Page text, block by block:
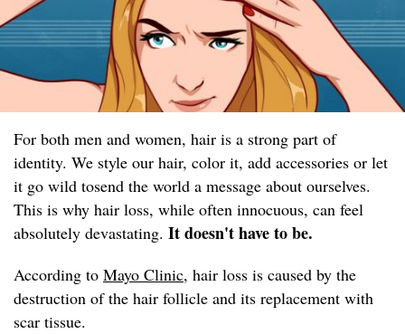
For both men and women, hair is a strong part of
identity. We style our hair, color it, add accessories or let
it go wild tosend the world a message about ourselves.
This is why hair loss, while often innocuous, can feel
absolutely devastating. It doesn't have to be.
According to Mayo Clinic, hair loss is caused by the
destruction of the hair follicle and its replacement with
scar tissue.